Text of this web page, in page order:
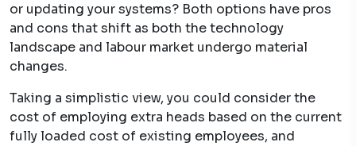
or updating your systems? Both options have pros
and cons that shift as both the technology
landscape and labour market undergo material
changes.
Taking a simplistic view, you could consider the
cost of employing extra heads based on the current
fully loaded cost of existing employees, and